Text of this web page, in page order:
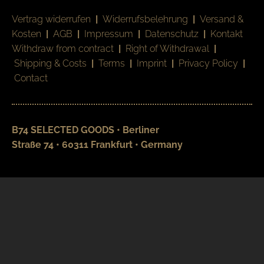
Vertrag widerrufen | Widerrufsbelehrung | Versand &
Kosten | AGB | Impressum | Datenschutz | Kontakt
Withdraw from contract | Right of Withdrawal |
Shipping & Costs | Terms | Imprint | Privacy Policy |
Contact
B74 SELECTED GOODS • Berliner
Straße 74 • 60311 Frankfurt • Germany